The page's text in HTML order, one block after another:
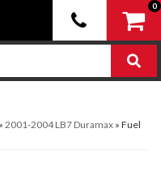
0
» 2001-2004 LB7 Duramax » Fuel